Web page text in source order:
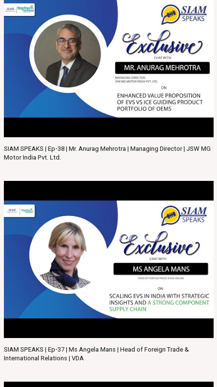
SIAM SPEAKS | Ep-38 | Mr. Anurag Mehrotra | Managing Director | JSW MG
Motor India Pvt. Ltd.
SIAM SPEAKS | Ep-37 | Ms Angela Mans | Head of Foreign Trade &
International Relations | VDA